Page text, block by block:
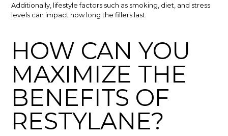
Additionally, lifestyle factors such as smoking, diet, and stress
levels can impact how long the fillers last.
HOW CAN YOU
MAXIMIZE THE
BENEFITS OF
RESTYLANE?